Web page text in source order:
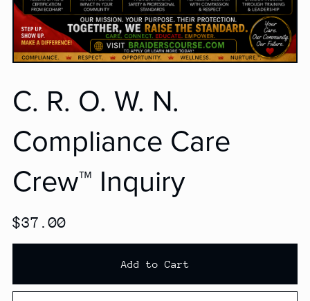
C. R. O. W. N.
Compliance Care
Crew™ Inquiry
$37.00
Add to Cart